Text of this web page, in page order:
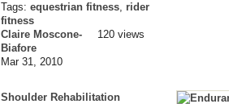
Tags: equestrian fitness, rider
fitness
Claire Moscone-
Biafore
Mar 31, 2010
120 views
Shoulder Rehabilitation